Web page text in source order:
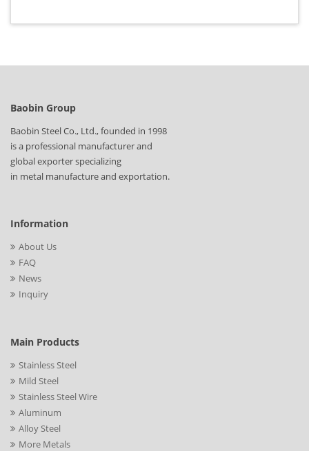
Baobin Group
Baobin Steel Co., Ltd., founded in 1998
is a professional manufacturer and
global exporter specializing
in metal manufacture and exportation.
Information
About Us
FAQ
News
Inquiry
Main Products
Stainless Steel
Mild Steel
Stainless Steel Wire
Aluminum
Alloy Steel
More Metals